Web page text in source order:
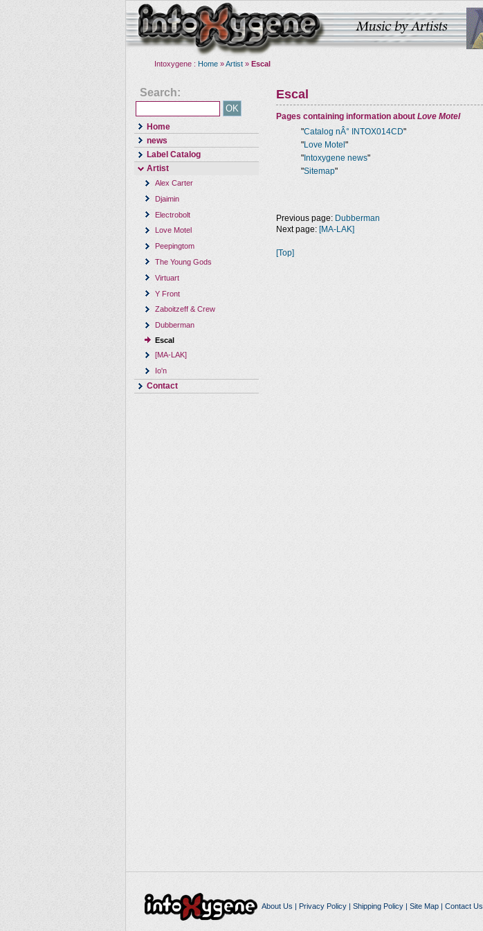
Intoxygene : Home »Artist » Escal
Search:
Home
news
Label Catalog
Artist
Alex Carter
Djaimin
Electrobolt
Love Motel
Peepingtom
The Young Gods
Virtuart
Y Front
Zaboitzeff & Crew
Dubberman
Escal
[MA-LAK]
Io'n
Contact
Escal
Pages containing information about Love Motel
"Catalog nÂ° INTOX014CD"
"Love Motel "
" Intoxygene news"
"Sitemap"
Previous page: Dubberman
Next page: [MA-LAK]
[Top]
About Us | Privacy Policy| Shipping Policy| Site Map| Contact Us